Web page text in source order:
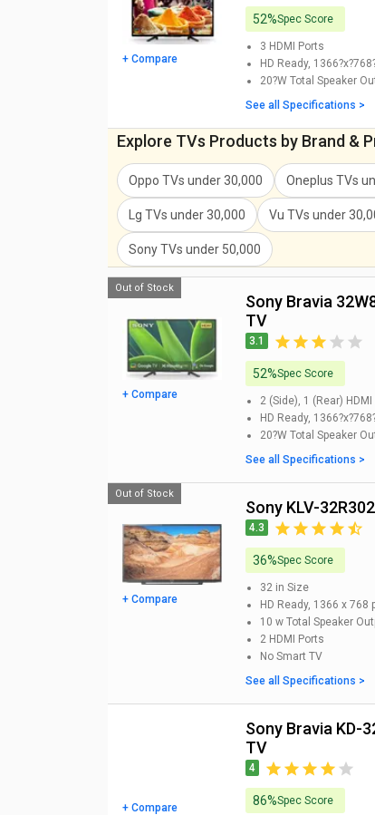
+ Compare
52%Spec Score
3 HDMI Ports
HD Ready,
20?W Total Speaker
See all Specifications >
Explore TVs Products by Brand &
Oppo TVs under30,000 Oneplus TVs
Lg TVs under30,000 Vu TVs under
Sony TVs under 50,000
+ Compare
Sony Bravia 32W830K 32 inch HD Ready Smart LED
TV
3.1
52%Spec Score
2 (Side), 1 (Rear)
HD Ready,
20?W Total Speaker
See all Specifications >
Out of Stock
+ Compare
Sony KLV-
4.3
36%Spec Score
32 in Size
HD Ready, 1366 x 768
10 w Total Speaker
2 HDMI Ports
No Smart TV
See all Specifications >
Out of Stock
+ Compare
Sony Bravia KD-32W835 32 inch HD Ready Smart LED
TV
4
86%Spec Score